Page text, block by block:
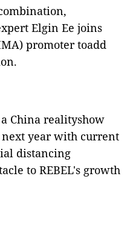
Elgin Ee joins
promoter toadd
China realityshow
next year with current
distancing
to REBEL's growth